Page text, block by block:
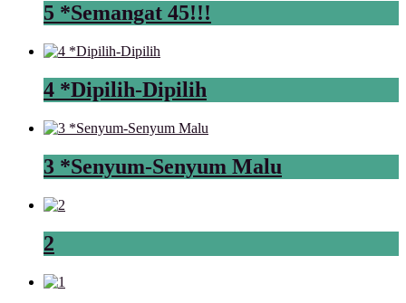
5 *Semangat 45!!!
4 *Dipilih-Dipilih
3 *Senyum-Senyum Malu
2